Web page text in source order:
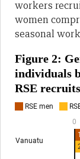
workers
women
seasonal